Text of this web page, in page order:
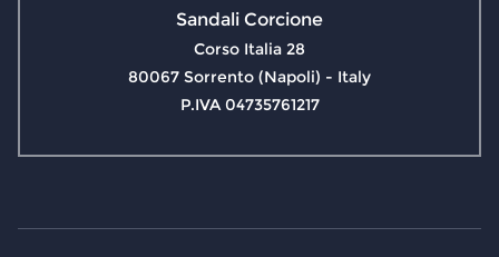
Sandali Corcione
Corso Italia 28
80067 Sorrento (Napoli) - Italy
P.IVA 04735761217